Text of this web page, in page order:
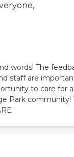
words! The
staff are
to care for
Park community!